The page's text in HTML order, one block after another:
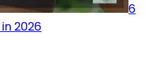
6
2026